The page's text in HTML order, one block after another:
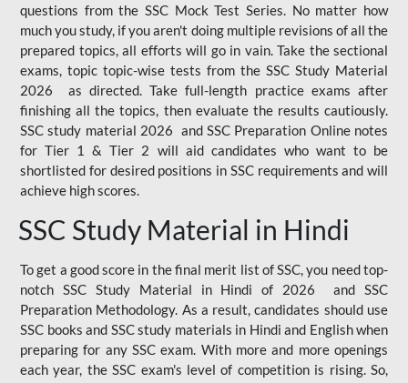
questions from the SSC Mock Test Series. No matter how
much you study, if you aren't doing multiple revisions of all the
prepared topics, all efforts will go in vain. Take the sectional
exams, topic topic-wise tests from the SSC Study Material
2026 as directed. Take full-length practice exams after
finishing all the topics, then evaluate the results cautiously.
SSC study material 2026 and SSC Preparation Online notes
for Tier 1 & Tier 2 will aid candidates who want to be
shortlisted for desired positions in SSC requirements and will
achieve high scores.
SSC Study Material in Hindi
To get a good score in the final merit list of SSC, you need top-
notch SSC Study Material in Hindi of 2026 and SSC
Preparation Methodology. As a result, candidates should use
SSC books and SSC study materials in Hindi and English when
preparing for any SSC exam. With more and more openings
each year, the SSC exam's level of competition is rising. So,